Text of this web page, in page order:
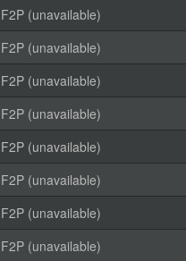
F2P (unavailable)
F2P (unavailable)
F2P (unavailable)
F2P (unavailable)
F2P (unavailable)
F2P (unavailable)
F2P (unavailable)
F2P (unavailable)